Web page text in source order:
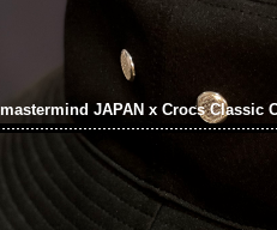
mastermind JAPAN x Crocs Classic